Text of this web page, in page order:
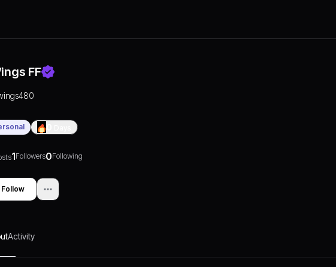
FF
1Followers0Following
Follow
Activity